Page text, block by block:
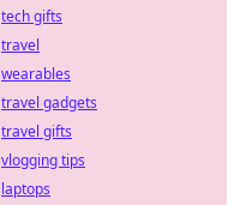
tech gifts
travel
wearables
travel gadgets
travel gifts
vlogging tips
laptops